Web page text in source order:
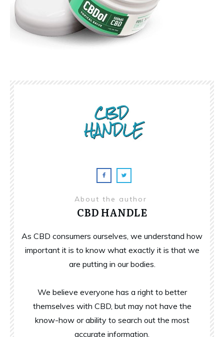
About the author
CBD HANDLE
As CBD consumers ourselves, we understand how
important it is to know what exactly it is that we
are putting in our bodies.
We believe everyone has a right to better
themselves with CBD, but may not have the
know-how or ability to search out the most
accurate information.